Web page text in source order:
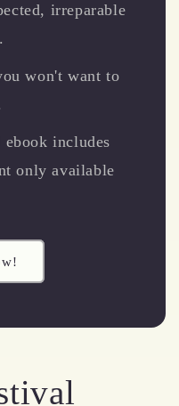
irreparable
won't want to
ebook includes
only available